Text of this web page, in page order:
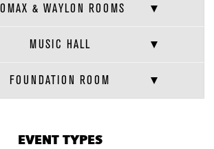
& WAYLON ROOMS
MUSIC HALL
FOUNDATION ROOM
RECEPTION BANQUET
EVENT TYPES